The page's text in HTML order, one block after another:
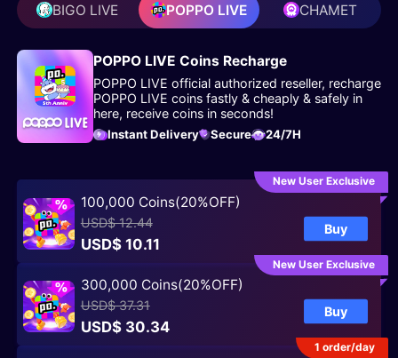
BIGO LIVE POPPO LIVE CHAMET
POPPO LIVE Coins Recharge
POPPO LIVE official authorized reseller, recharge
POPPO LIVE coins fastly & cheaply & safely in
here, receive coins in seconds!
Instant Delivery Secure 24/7H
100,000 Coins(20%OFF)
USD$ 12.44
USD$ 10.11
Buy
New User Exclusive
300,000 Coins(20%OFF)
USD$ 37.31
USD$ 30.34
Buy
New User Exclusive
1 order/day